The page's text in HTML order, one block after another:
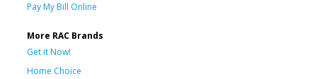
Pay My Bill Online
More RAC Brands
Get it Now!
Home Choice